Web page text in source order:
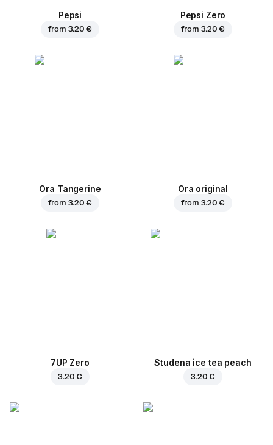
Pepsi
from 3.20 €
Pepsi Zero
from 3.20 €
Ora Tangerine
from 3.20 €
Ora original
from 3.20 €
7UP Zero
3.20 €
Studena ice tea peach
3.20 €